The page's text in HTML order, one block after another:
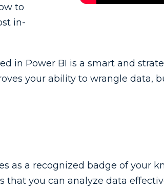
to
in-
in Power BI is a smart and
your ability to wrangle data,
as a recognized badge of your
you can analyze data